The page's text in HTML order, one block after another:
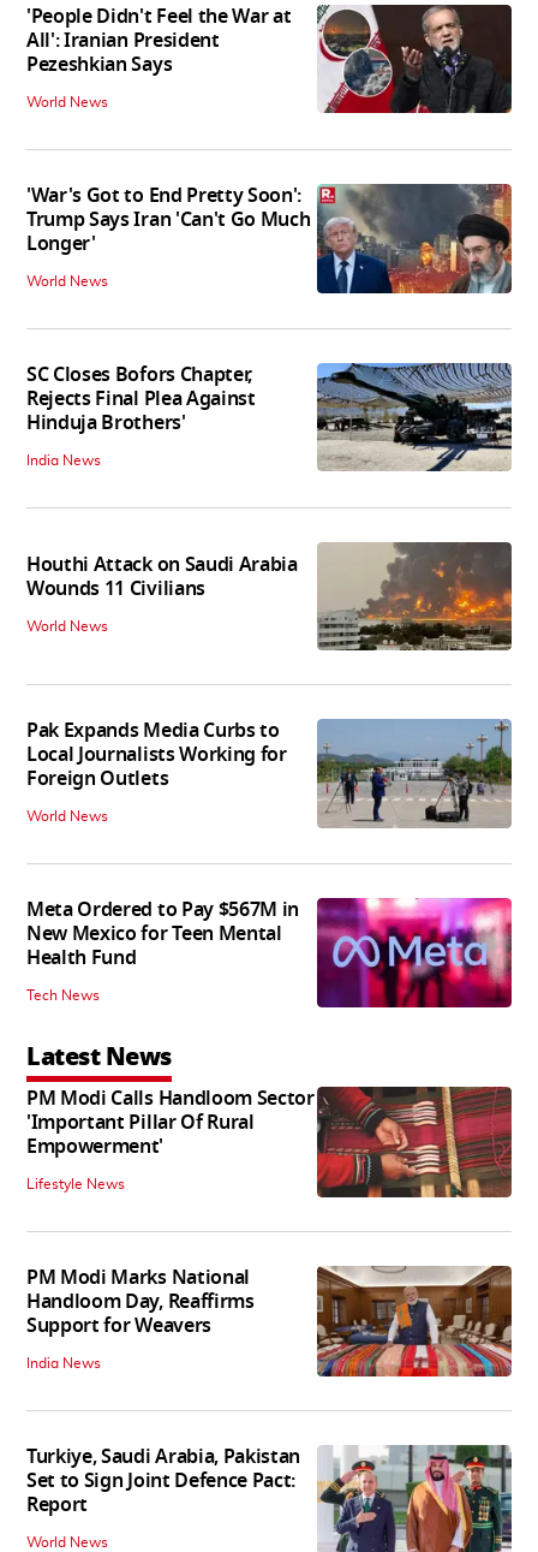
'People Didn't Feel the War at
All': Iranian President
Pezeshkian Says
World News
'War's Got to End Pretty Soon':
Trump Says Iran 'Can't Go Much
Longer'
World News
SC Closes Bofors Chapter,
Rejects Final Plea Against
Hinduja Brothers'
India News
Houthi Attack on Saudi Arabia
Wounds 11 Civilians
World News
Pak Expands Media Curbs to
Local Journalists Working for
Foreign Outlets
World News
Meta Ordered to Pay $567M in
New Mexico for Teen Mental
Health Fund
Tech News
Latest News
PM Modi Calls Handloom Sector
'Important Pillar Of Rural
Empowerment'
Lifestyle News
PM Modi Marks National
Handloom Day, Reaffirms
Support for Weavers
India News
Turkiye, Saudi Arabia, Pakistan
Set to Sign Joint Defence Pact:
Report
World News